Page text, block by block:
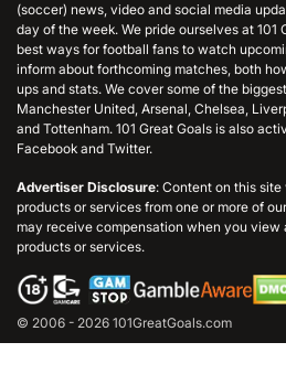
(soccer) news, video and social media
day of the week. We pride ourselves at 101
best ways for football fans to watch
inform about forthcoming matches, both
ups and stats. We cover some of the
Manchester United, Arsenal, Chelsea,
and Tottenham. 101 Great Goals is also
Facebook and Twitter.
Advertiser Disclosure: Content on this
products or services from one or more of
may receive compensation when you view
products or services.
© 2006 - 2026 101GreatGoals.com